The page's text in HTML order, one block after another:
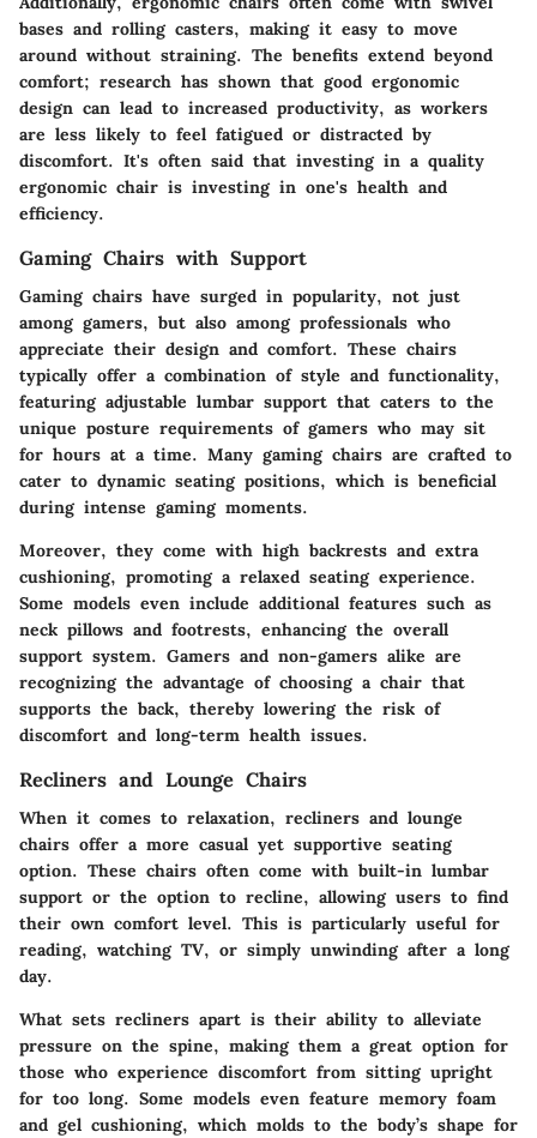
bases and rolling casters, making it easy to move
around without straining. The benefits extend beyond
comfort; research has shown that good ergonomic
design can lead to increased productivity, as workers
are less likely to feel fatigued or distracted by
discomfort. It's often said that investing in a quality
ergonomic chair is investing in one's health and
efficiency.
Gaming Chairs with Support
Gaming chairs have surged in popularity, not just
among gamers, but also among professionals who
appreciate their design and comfort. These chairs
typically offer a combination of style and functionality,
featuring adjustable lumbar support that caters to the
unique posture requirements of gamers who may sit
for hours at a time. Many gaming chairs are crafted to
cater to dynamic seating positions, which is beneficial
during intense gaming moments.
Moreover, they come with high backrests and extra
cushioning, promoting a relaxed seating experience.
Some models even include additional features such as
neck pillows and footrests, enhancing the overall
support system. Gamers and non-gamers alike are
recognizing the advantage of choosing a chair that
supports the back, thereby lowering the risk of
discomfort and long-term health issues.
Recliners and Lounge Chairs
When it comes to relaxation, recliners and lounge
chairs offer a more casual yet supportive seating
option. These chairs often come with built-in lumbar
support or the option to recline, allowing users to find
their own comfort level. This is particularly useful for
reading, watching TV, or simply unwinding after a long
day.
What sets recliners apart is their ability to alleviate
pressure on the spine, making them a great option for
those who experience discomfort from sitting upright
for too long. Some models even feature memory foam
and gel cushioning, which molds to the body’s shape for